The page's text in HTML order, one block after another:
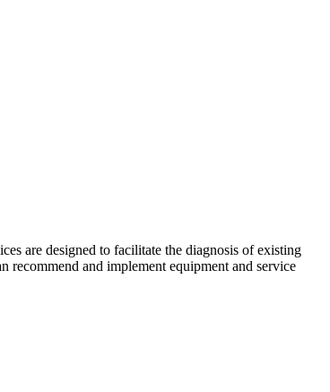
are designed to facilitate the diagnosis of existing
recommend and implement equipment and service